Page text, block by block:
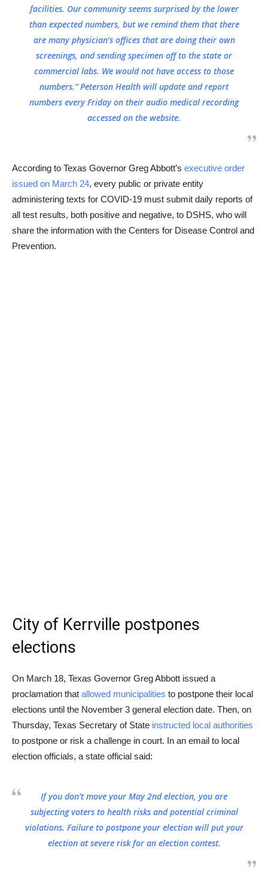
facilities. Our community seems surprised by the lower
than expected numbers, but we remind them that there
are many physician’s offices that are doing their own
screenings, and sending specimen off to the state or
commercial labs. We would not have access to those
numbers.” Peterson Health will update and report
numbers every Friday on their audio medical recording
accessed on the website.
According to Texas Governor Greg Abbott’s executive order
issued on March 24, every public or private entity
administering texts for COVID-19 must submit daily reports of
all test results, both positive and negative, to DSHS, who will
share the information with the Centers for Disease Control and
Prevention.
City of Kerrville postpones
elections
On March 18, Texas Governor Greg Abbott issued a
proclamation that allowed municipalities to postpone their local
elections until the November 3 general election date. Then, on
Thursday, Texas Secretary of State instructed local authorities
to postpone or risk a challenge in court. In an email to local
election officials, a state official said:
If you don’t move your May 2nd election, you are
subjecting voters to health risks and potential criminal
violations. Failure to postpone your election will put your
election at severe risk for an election contest.